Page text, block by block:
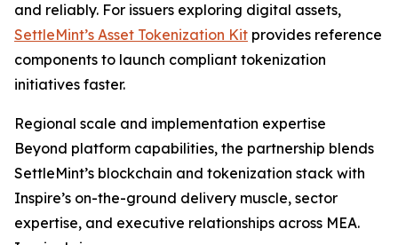
and reliably. For issuers exploring digital assets,
SettleMint’s Asset Tokenization Kit provides reference
components to launch compliant tokenization
initiatives faster.
Regional scale and implementation expertise
Beyond platform capabilities, the partnership blends
SettleMint’s blockchain and tokenization stack with
Inspire’s on-the-ground delivery muscle, sector
expertise, and executive relationships across MEA.